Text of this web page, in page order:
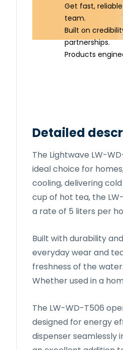
Get fast,
team.
Built on
partnerships.
Products
Detailed
The Lightwave LW-
ideal choice for
cooling, delivering
cup of hot tea, the
a rate of 5 liters per
Built with durability
everyday wear and
freshness of the
Whether used in a
The LW-WD-T506
designed for energy
dispenser seamlessly